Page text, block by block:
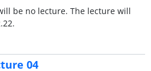
be no lecture. The lecture will
04